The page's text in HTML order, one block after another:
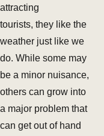
attracting
tourists, they like the
weather just like we
do. While some may
be a minor nuisance,
others can grow into
a major problem that
can get out of hand